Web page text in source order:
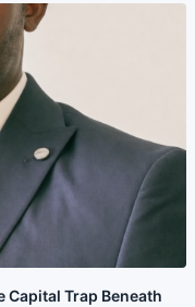
Capital Trap Beneath